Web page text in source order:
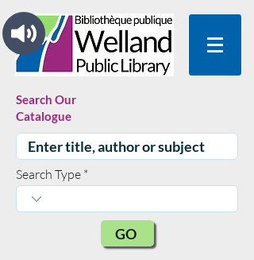
Search Our
Catalogue
Search Type
GO